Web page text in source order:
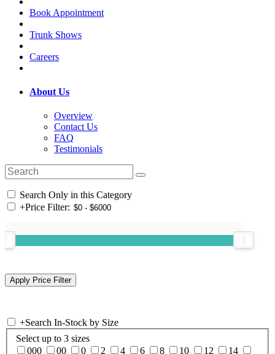
Book Appointment
Trunk Shows
Careers
About Us
Overview
Contact Us
FAQ
Testimonials
Search Only in this Category
+Price Filter:
+Search In-Stock by Size
Select up to 3 sizes
000
00 0 2 4 6 8 10 12 14